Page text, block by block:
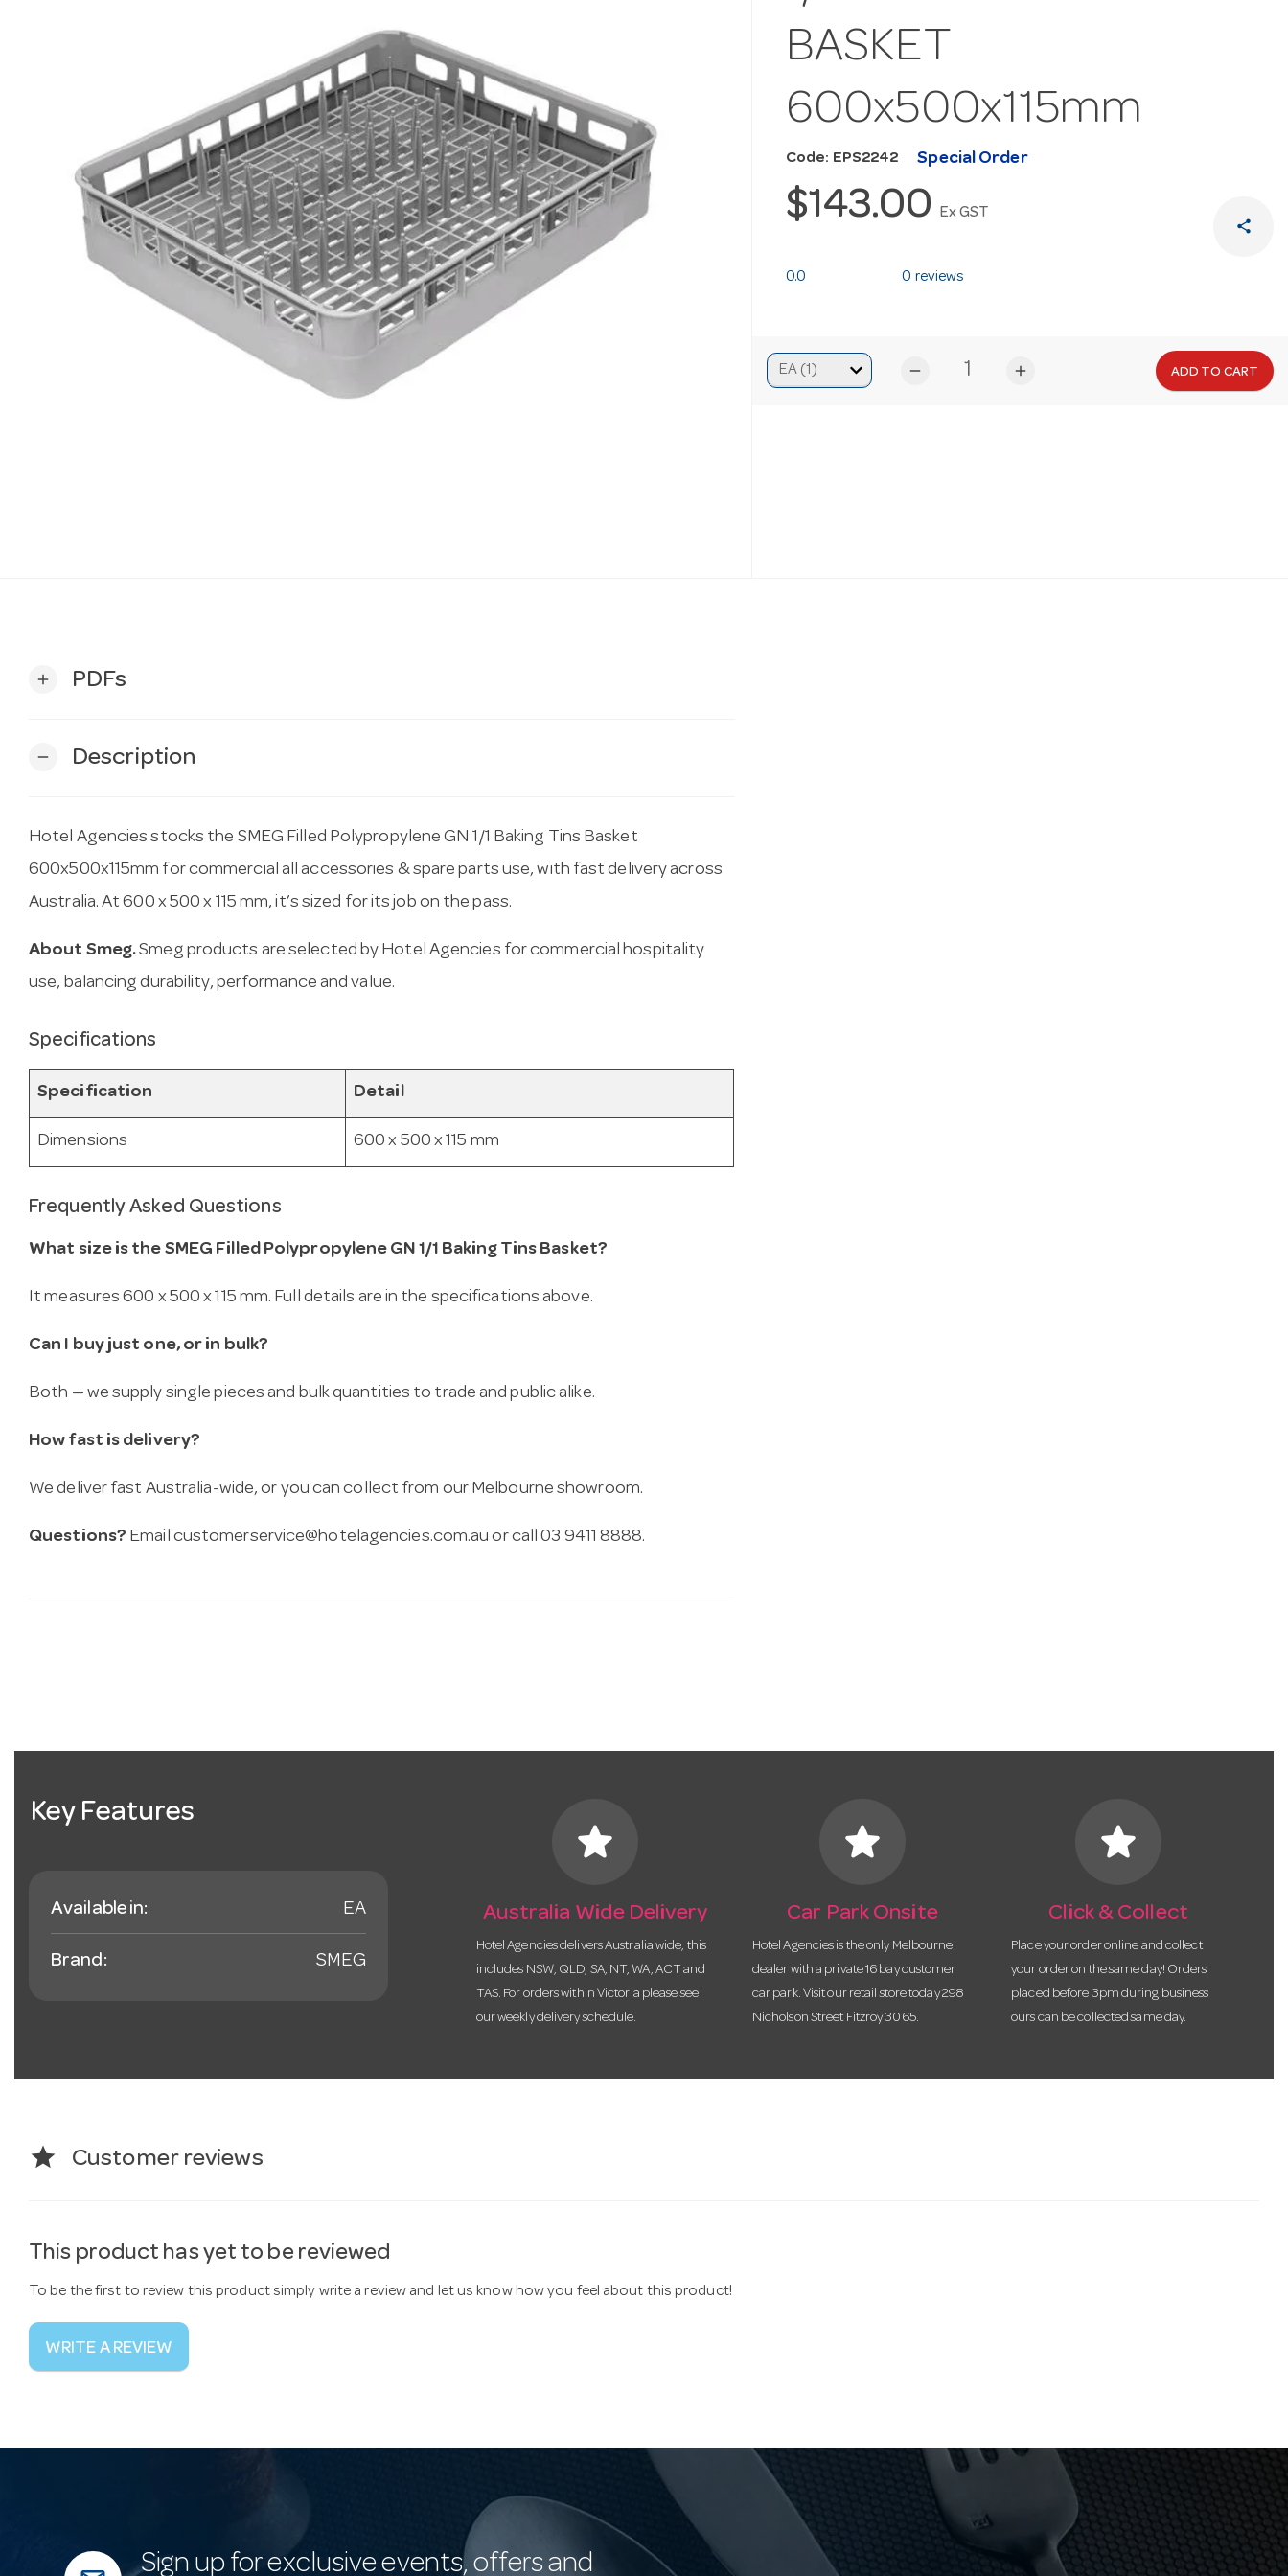
BASKET
600x500x115mm
Code: EPS2242 Special Order
$143.00 Ex GST
share
0.0 0 reviews
remove add ADD TO CART
add PDFs
remove Description
Hotel Agencies stocks the SMEG Filled Polypropylene GN 1/1 Baking Tins Basket
600x500x115mm for commercial all accessories & spare parts use, with fast delivery across
Australia. At 600 x 500 x 115 mm, it’s sized for its job on the pass.
About Smeg.Smeg products are selected by Hotel Agencies for commercial hospitality
use, balancing durability, performance and value.
Specifications
Specification Detail
Dimensions 600 x 500 x 115 mm
Frequently Asked Questions
What size is the SMEG Filled Polypropylene GN 1/1 Baking Tins Basket?
It measures 600 x 500 x 115 mm. Full details are in the specifications above.
Can I buy just one, or in bulk?
Both — we supply single pieces and bulk quantities to trade and public alike.
How fast is delivery?
We deliver fast Australia-wide, or you can collect from our Melbourne showroom.
Questions? Email customerservice@hotelagencies.com.au or call 03 9411 8888.
Key Features
Available in: EA
Brand: SMEG
star
Australia Wide Delivery
Hotel Agencies delivers Australia wide, this
includes NSW, QLD, SA, NT, WA, ACT and
TAS. For orders within Victoria please see
our weekly delivery schedule.
star
Car Park Onsite
Hotel Agencies is the only Melbourne
dealer with a private 16 bay customer
car park. Visit our retail store today 298
Nicholson Street Fitzroy 3065.
star
Click & Collect
Place your order online and collect
your order on the same day! Orders
placed before 3pm during business
ours can be collected same day.
star Customer reviews
This product has yet to be reviewed
To be the first to review this product simply write a review and let us know how you feel about this product!
WRITE A REVIEW
Sign up for exclusive events, offers and